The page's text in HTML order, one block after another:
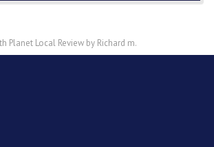
Planet Local Review by Richard m.